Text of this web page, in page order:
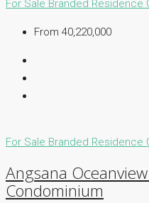
For Sale Branded Residence
From 40,220,000
For Sale Branded Residence
Angsana
Condominium